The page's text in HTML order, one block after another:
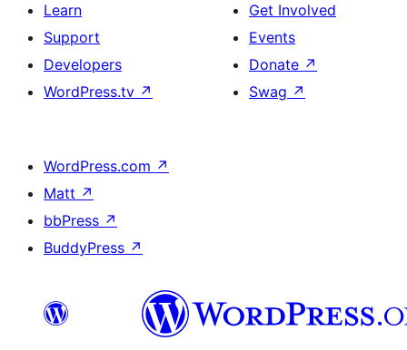
Learn
Support
Developers
WordPress.tv ↗
Get Involved
Events
Donate ↗
Swag ↗
WordPress.com ↗
Matt ↗
bbPress ↗
BuddyPress ↗